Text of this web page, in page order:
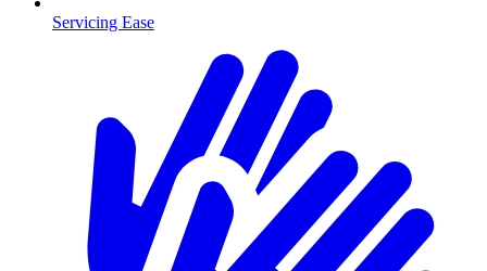
Servicing Ease